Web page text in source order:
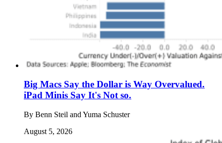
Big Macs Say the Dollar is Way Overvalued.
iPad Minis Say It's Not so.
By Benn Steil and Yuma Schuster
August 5, 2026